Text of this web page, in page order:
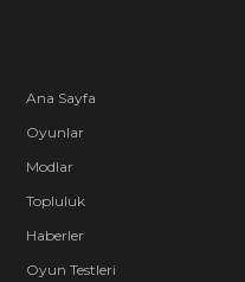
Ana Sayfa
Oyunlar
Modlar
Topluluk
Haberler
Oyun Testleri